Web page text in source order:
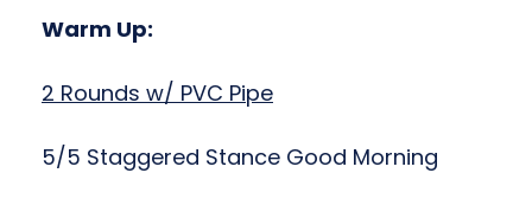
Warm Up:
2 Rounds w/ PVC Pipe
5/5 Staggered Stance Good Morning